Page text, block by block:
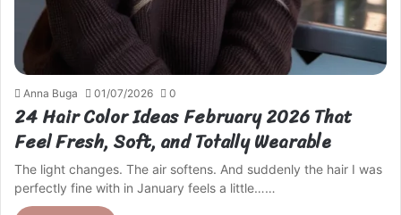
Anna Buga 01/07/2026 0
24 Hair Color Ideas February 2026 That
Feel Fresh, Soft, and Totally Wearable
The light changes. The air softens. And suddenly the hair I was
perfectly fine with in January feels a little……